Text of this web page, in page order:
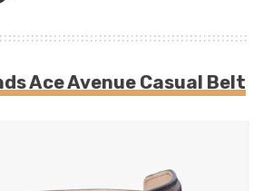
Ace Avenue Casual Belt